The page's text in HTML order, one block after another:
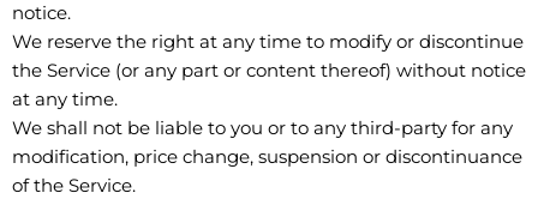
notice.
We reserve the right at any time to modify or discontinue
the Service (or any part or content thereof) without notice
at any time.
We shall not be liable to you or to any third-party for any
modification, price change, suspension or discontinuance
of the Service.